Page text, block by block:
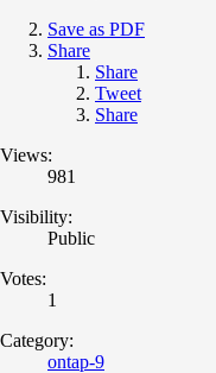
Save as PDF
Share
Share
Tweet
Share
Views:
981
Visibility:
Public
Votes:
1
Category:
ontap-9